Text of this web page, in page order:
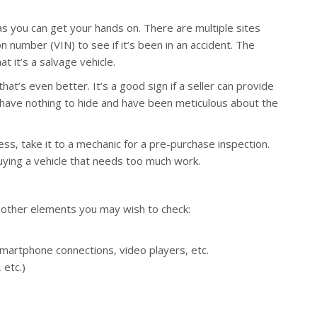
you can get your hands on. There are multiple sites
(VIN) to see if it’s been in an accident. The
it’s a salvage vehicle.
even better. It’s a good sign if a seller can provide
nothing to hide and have been meticulous about the
take it to a mechanic for a pre-purchase inspection.
a vehicle that needs too much work.
elements you may wish to check:
connections, video players, etc.
etc.)